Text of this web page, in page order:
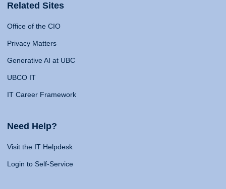
Related Sites
Office of the CIO
Privacy Matters
Generative AI at UBC
UBCO IT
IT Career Framework
Need Help?
Visit the IT Helpdesk
Login to Self-Service